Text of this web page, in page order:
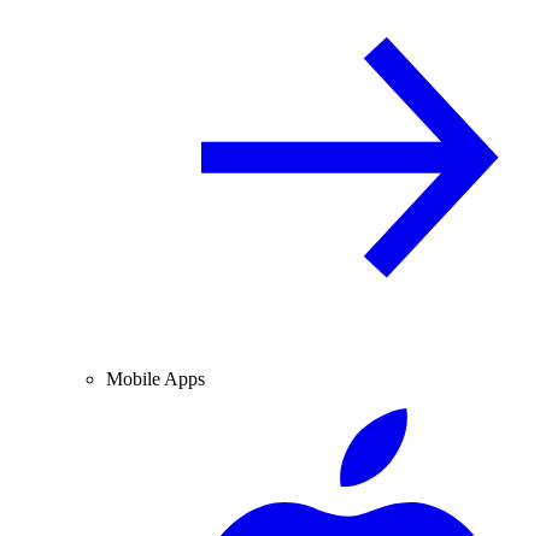
Mobile Apps